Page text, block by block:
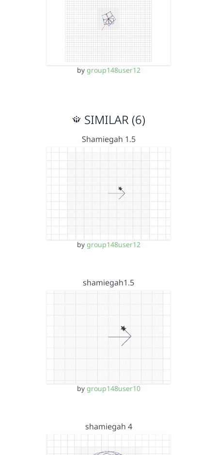
by group148user12
SIMILAR (6)
Shamiegah 1.5
by group148user12
shamiegah1.5
by group148user10
shamiegah 4